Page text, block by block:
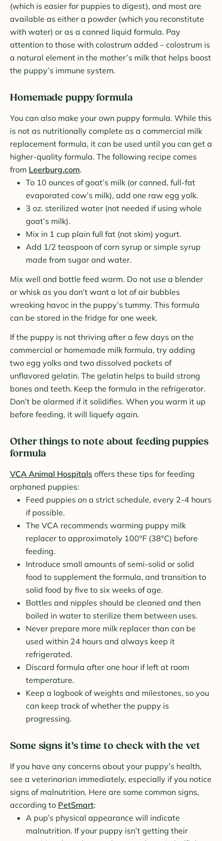
(which is easier for puppies to digest), and most are
available as either a powder (which you reconstitute
with water) or as a canned liquid formula. Pay
attention to those with colostrum added – colostrum is
a natural element in the mother’s milk that helps boost
the puppy’s immune system.
Homemade puppy formula
You can also make your own puppy formula. While this
is not as nutritionally complete as a commercial milk
replacement formula, it can be used until you can get a
higher-quality formula. The following recipe comes
from Leerburg.com.
To 10 ounces of goat’s milk (or canned, full-fat
evaporated cow’s milk), add one raw egg yolk.
3 oz. sterilized water (not needed if using whole
goat’s milk).
Mix in 1 cup plain full fat (not skim) yogurt.
Add 1/2 teaspoon of corn syrup or simple syrup
made from sugar and water.
Mix well and bottle feed warm. Do not use a blender
or whisk as you don’t want a lot of air bubbles
wreaking havoc in the puppy’s tummy. This formula
can be stored in the fridge for one week.
If the puppy is not thriving after a few days on the
commercial or homemade milk formula, try adding
two egg yolks and two dissolved packets of
unflavored gelatin. The gelatin helps to build strong
bones and teeth. Keep the formula in the refrigerator.
Don’t be alarmed if it solidifies. When you warm it up
before feeding, it will liquefy again.
Other things to note about feeding puppies
formula
VCA Animal Hospitals offers these tips for feeding
orphaned puppies:
Feed puppies on a strict schedule, every 2-4 hours
if possible.
The VCA recommends warming puppy milk
replacer to approximately 100°F (38°C) before
feeding.
Introduce small amounts of semi-solid or solid
food to supplement the formula, and transition to
solid food by five to six weeks of age.
Bottles and nipples should be cleaned and then
boiled in water to sterilize them between uses.
Never prepare more milk replacer than can be
used within 24 hours and always keep it
refrigerated.
Discard formula after one hour if left at room
temperature.
Keep a logbook of weights and milestones, so you
can keep track of whether the puppy is
progressing.
Some signs it’s time to check with the vet
If you have any concerns about your puppy’s health,
see a veterinarian immediately, especially if you notice
signs of malnutrition. Here are some common signs,
according to PetSmart:
A pup’s physical appearance will indicate
malnutrition. If your puppy isn’t getting their